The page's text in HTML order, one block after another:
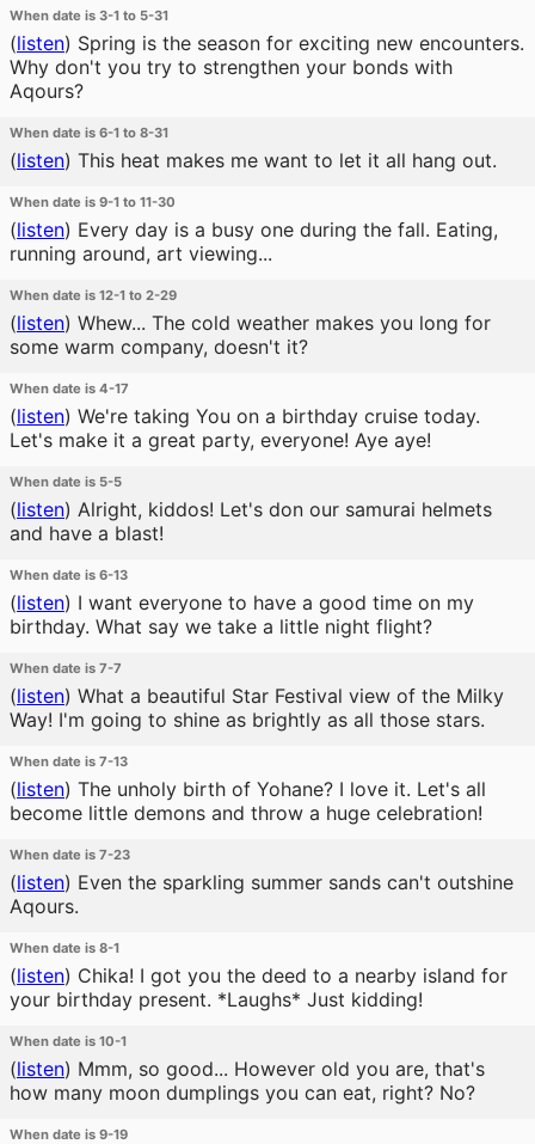
When date is 3-1 to 5-31
(listen) Spring is the season for exciting new encounters.
Why don't you try to strengthen your bonds with
Aqours?
When date is 6-1 to 8-31
(listen) This heat makes me want to let it all hang out.
When date is 9-1 to 11-30
(listen) Every day is a busy one during the fall. Eating,
running around, art viewing...
When date is 12-1 to 2-29
(listen) Whew... The cold weather makes you long for
some warm company, doesn't it?
When date is 4-17
(listen) We're taking You on a birthday cruise today.
Let's make it a great party, everyone! Aye aye!
When date is 5-5
(listen) Alright, kiddos! Let's don our samurai helmets
and have a blast!
When date is 6-13
(listen) I want everyone to have a good time on my
birthday. What say we take a little night flight?
When date is 7-7
(listen) What a beautiful Star Festival view of the Milky
Way! I'm going to shine as brightly as all those stars.
When date is 7-13
(listen) The unholy birth of Yohane? I love it. Let's all
become little demons and throw a huge celebration!
When date is 7-23
(listen) Even the sparkling summer sands can't outshine
Aqours.
When date is 8-1
(listen) Chika! I got you the deed to a nearby island for
your birthday present. *Laughs* Just kidding!
When date is 10-1
(listen) Mmm, so good... However old you are, that's
how many moon dumplings you can eat, right? No?
When date is 9-19